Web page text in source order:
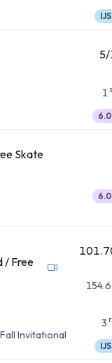
IJS
1
6.0
Skate
6.0
/ Free
Invitational
3
IJS